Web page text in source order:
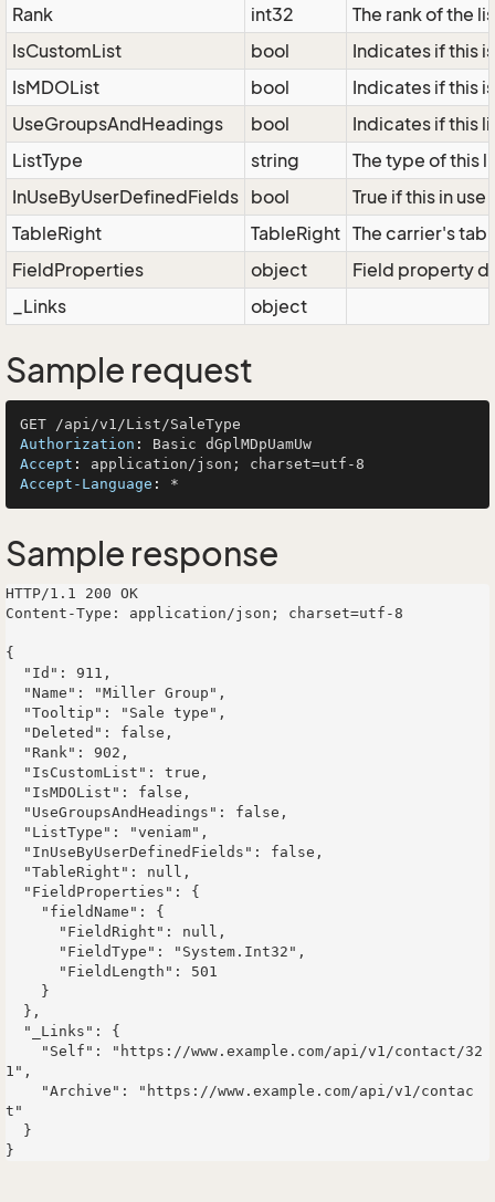
Rank
int32
The rank of the
IsCustomList
bool
Indicates if this
IsMDOList
bool
Indicates if this
UseGroupsAndHeadings
bool
Indicates if this
ListType
string
The type of this
InUseByUserDefinedFields bool
True if this in
TableRight
TableRight The carrier's
FieldProperties
object
Field property
_Links
object
Sample request
Authorization :
Accept :
Accept-Language :
Sample response
HTTP/1.1 200 OK
Content-Type: application/json; charset=utf-8
{
1",
t"